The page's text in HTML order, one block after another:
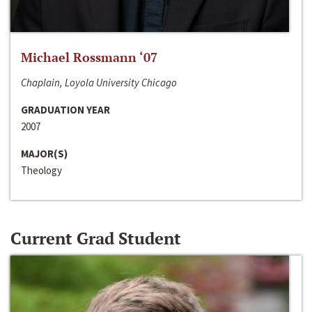
Michael Rossmann ‘07
Chaplain, Loyola University Chicago
GRADUATION YEAR
2007
MAJOR(S)
Theology
Current Grad Student